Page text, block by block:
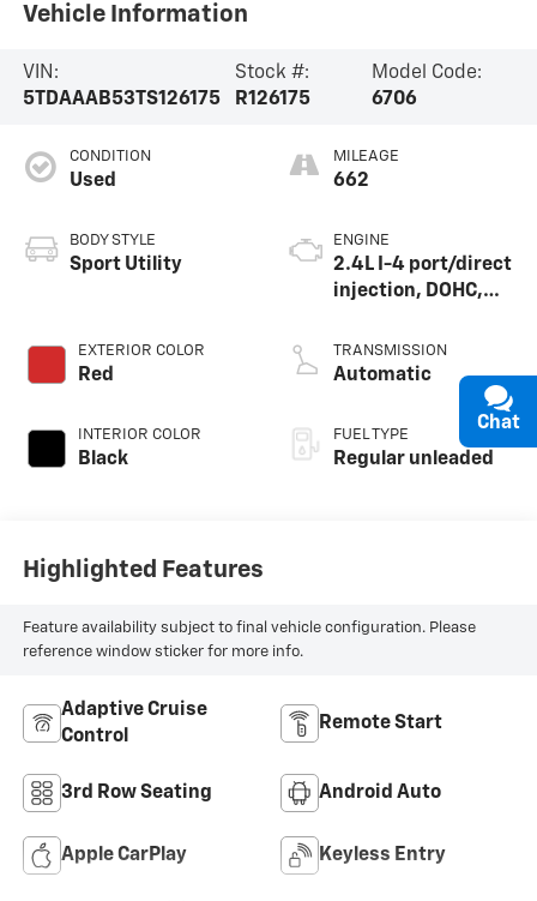
Vehicle Information
VIN:
5TDAAAB53TS126175
Stock #:
R126175
Model Code:
6706
CONDITION
Used
BODY STYLE
Sport Utility
EXTERIOR COLOR
Red
INTERIOR COLOR
Black
MILEAGE
662
ENGINE
2.4L I-4 port/direct
injection, DOHC,
control, intercooled
turbo, regular
unleaded, engine
TRANSMISSION
Automatic
FUEL TYPE
Regular unleaded
Highlighted Features
Feature availability subject to final vehicle configuration. Please
reference window sticker for more info.
Adaptive Cruise
Control
Remote Start
3rd Row Seating Android Auto
Apple CarPlay Keyless Entry
Chat